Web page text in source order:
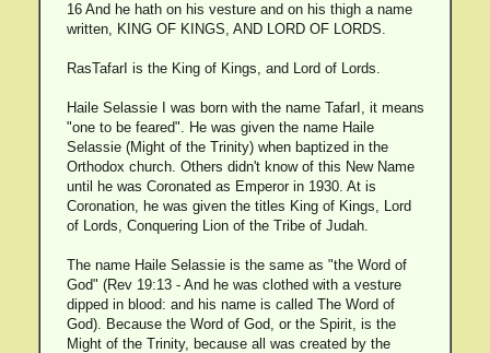
16 And he hath on his vesture and on his thigh a name
written, KING OF KINGS, AND LORD OF LORDS.
RasTafarI is the King of Kings, and Lord of Lords.
Haile Selassie I was born with the name TafarI, it means
"one to be feared". He was given the name Haile
Selassie (Might of the Trinity) when baptized in the
Orthodox church. Others didn't know of this New Name
until he was Coronated as Emperor in 1930. At is
Coronation, he was given the titles King of Kings, Lord
of Lords, Conquering Lion of the Tribe of Judah.
The name Haile Selassie is the same as "the Word of
God" (Rev 19:13 - And he was clothed with a vesture
dipped in blood: and his name is called The Word of
God). Because the Word of God, or the Spirit, is the
Might of the Trinity, because all was created by the